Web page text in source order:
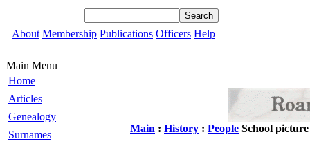
About Membership Publications Officers Help
Main Menu
Home
Articles
Genealogy
Surnames
Main : History : People School picture